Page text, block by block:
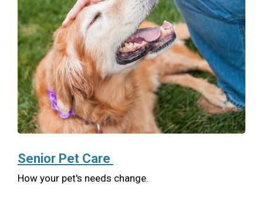
Senior Pet Care
How your pet's needs change.